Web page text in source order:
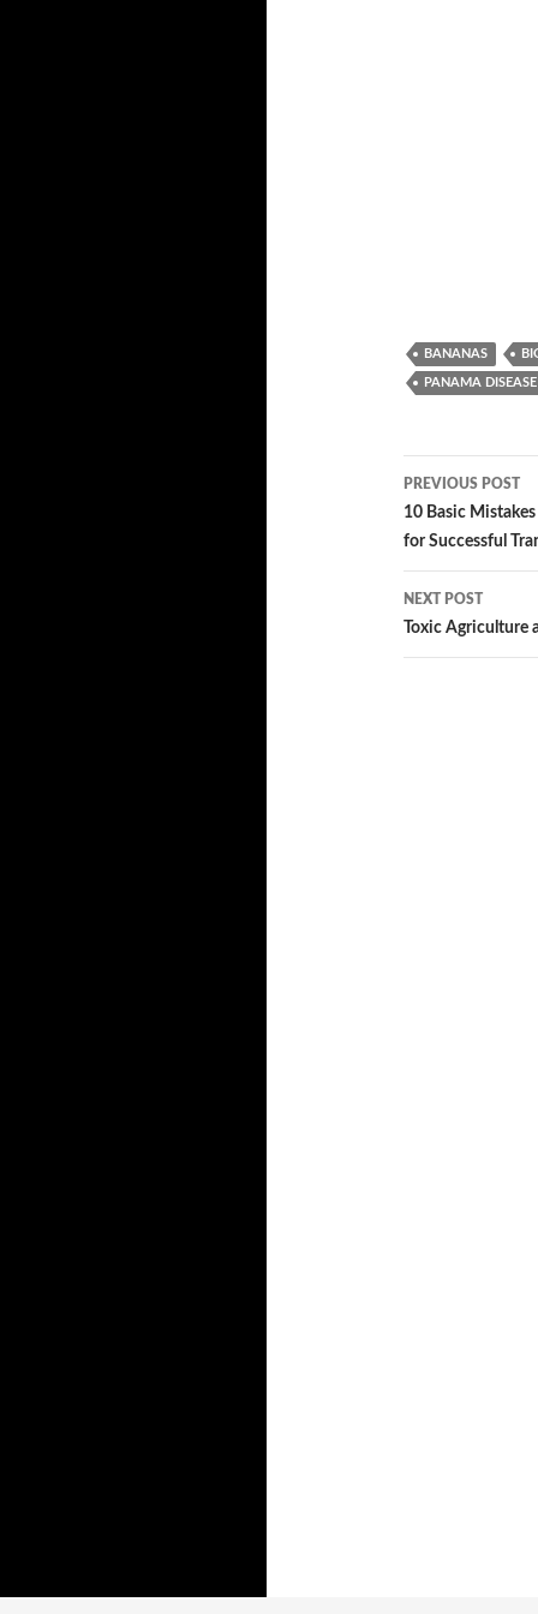
BANANAS
PANAMA DISEASE
Post
PREVIOUS POST
10 Basic
for Successful
NEXT POST
Toxic Agriculture